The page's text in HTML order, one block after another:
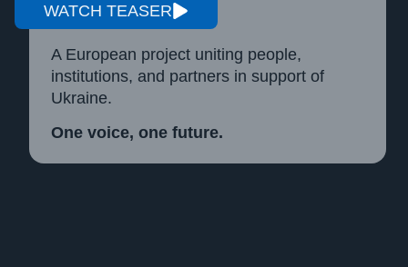
WATCH TEASER
A European project uniting people,
institutions, and partners in support of
Ukraine.
One voice, one future.